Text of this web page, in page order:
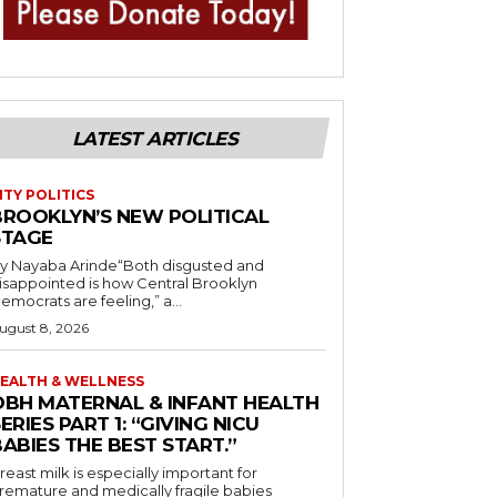
LATEST ARTICLES
POLITICS
NEW POLITICAL
Nayaba Arinde“Both disgusted and
is how Central Brooklyn
are feeling,” a...
8, 2026
& WELLNESS
MATERNAL & INFANT HEALTH
PART 1: “GIVING NICU
THE BEST START.”
milk is especially important for
and medically fragile babies